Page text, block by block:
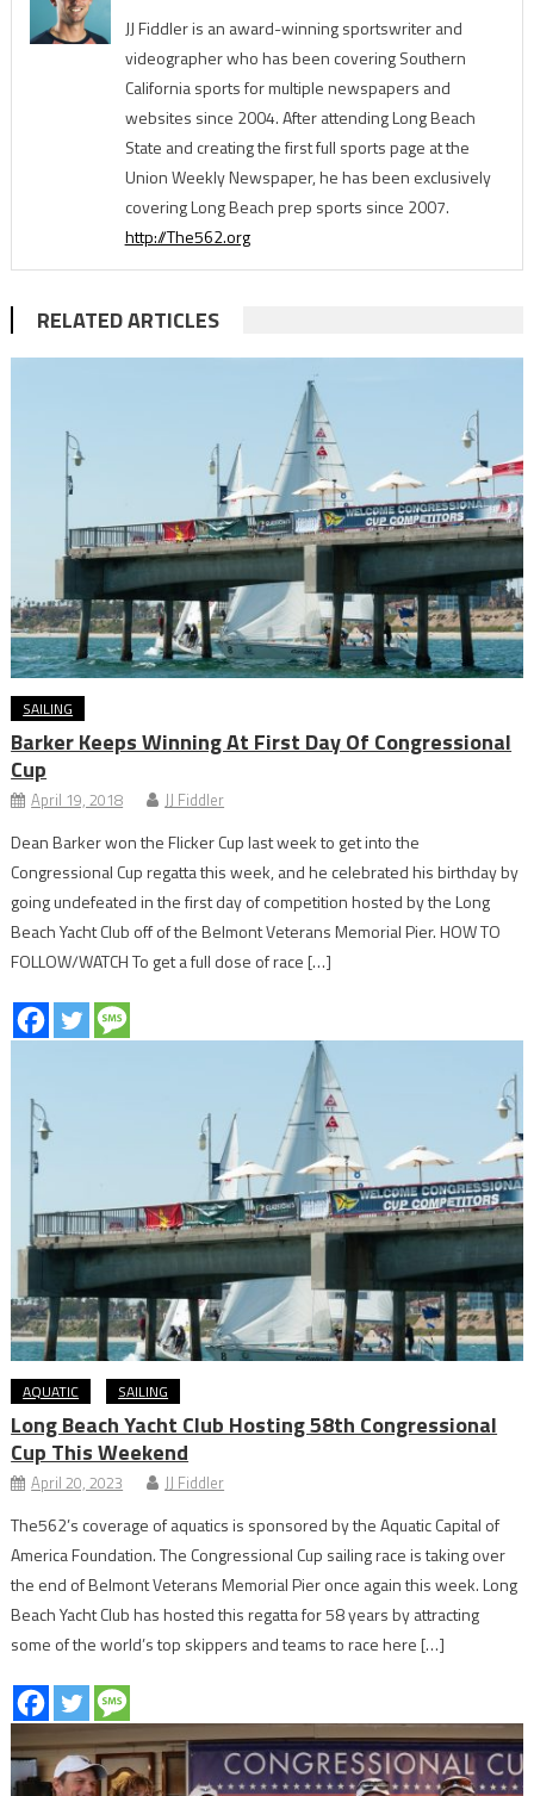
JJ Fiddler is an award-winning sportswriter and
videographer who has been covering Southern
California sports for multiple newspapers and
websites since 2004. After attending Long Beach
State and creating the first full sports page at the
Union Weekly Newspaper, he has been exclusively
covering Long Beach prep sports since 2007.
http://The562.org
RELATED ARTICLES
SAILING
Barker Keeps Winning At First Day Of Congressional
Cup
April 19, 2018 JJ Fiddler
Dean Barker won the Flicker Cup last week to get into the
Congressional Cup regatta this week, and he celebrated his birthday by
going undefeated in the first day of competition hosted by the Long
Beach Yacht Club off of the Belmont Veterans Memorial Pier. HOW TO
FOLLOW/WATCH To get a full dose of race […]
AQUATIC SAILING
Long Beach Yacht Club Hosting 58th Congressional
Cup This Weekend
April 20, 2023 JJ Fiddler
The562’s coverage of aquatics is sponsored by the Aquatic Capital of
America Foundation. The Congressional Cup sailing race is taking over
the end of Belmont Veterans Memorial Pier once again this week. Long
Beach Yacht Club has hosted this regatta for 58 years by attracting
some of the world’s top skippers and teams to race here […]